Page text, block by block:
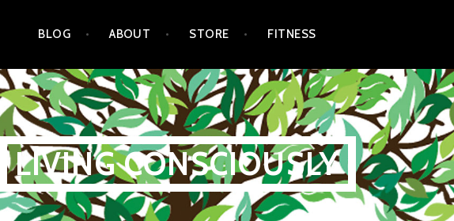
BLOG ABOUT STORE FITNESS
LIVING CONSCIOUSLY